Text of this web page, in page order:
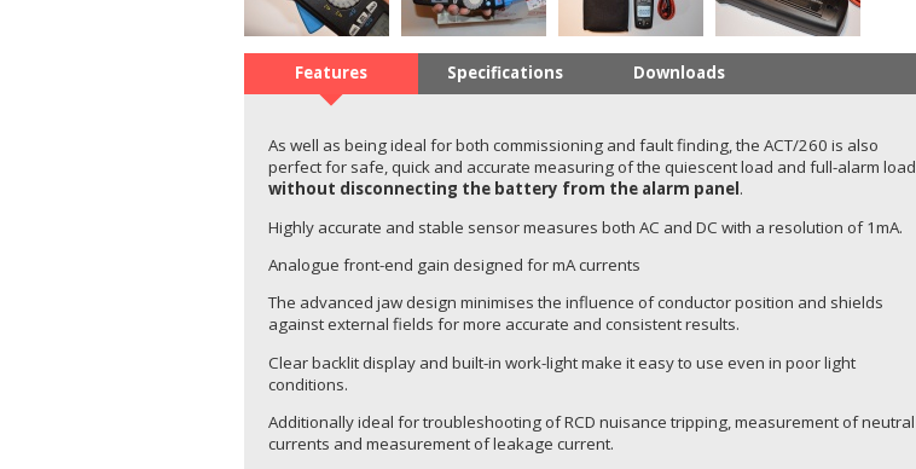
Features Specifications Downloads
As well as being ideal for both commissioning and fault finding, the ACT/260 is also
perfect for safe, quick and accurate measuring of the quiescent load and full-alarm load
without disconnecting the battery from the alarm panel .
Highly accurate and stable sensor measures both AC and DC with a resolution of 1mA.
Analogue front-end gain designed for mA currents
The advanced jaw design minimises the influence of conductor position and shields
against external fields for more accurate and consistent results.
Clear backlit display and built-in work-light make it easy to use even in poor light
conditions.
Additionally ideal for troubleshooting of RCD nuisance tripping, measurement of neutral
currents and measurement of leakage current.